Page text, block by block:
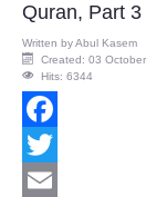
Quran, Part 3
Written byAbul Kasem
Created: 03
Hits: 6344
Facebook
Twitter